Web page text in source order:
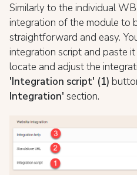
Similarly to the individual
integration of the module to
straightforward and easy.
integration script and paste
locate and adjust the
'Integration script' (1)
Integration' section.